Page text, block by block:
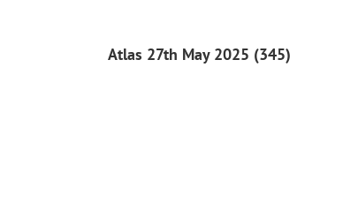
Atlas 27th May 2025 (345)